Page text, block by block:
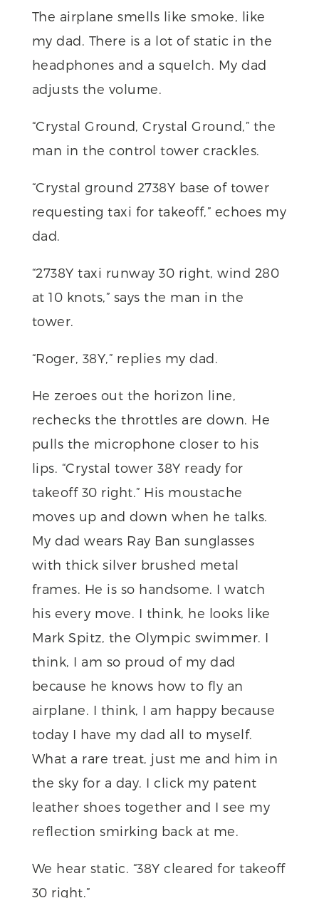
The airplane smells like smoke, like
my dad. There is a lot of static in the
headphones and a squelch. My dad
adjusts the volume.
“Crystal Ground, Crystal Ground,” the
man in the control tower crackles.
“Crystal ground 2738Y base of tower
requesting taxi for takeoff,” echoes my
dad.
“2738Y taxi runway 30 right, wind 280
at 10 knots,” says the man in the
tower.
“Roger, 38Y,” replies my dad.
He zeroes out the horizon line,
rechecks the throttles are down. He
pulls the microphone closer to his
lips. “Crystal tower 38Y ready for
takeoff 30 right.” His moustache
moves up and down when he talks.
My dad wears Ray Ban sunglasses
with thick silver brushed metal
frames. He is so handsome. I watch
his every move. I think, he looks like
Mark Spitz, the Olympic swimmer. I
think, I am so proud of my dad
because he knows how to fly an
airplane. I think, I am happy because
today I have my dad all to myself.
What a rare treat, just me and him in
the sky for a day. I click my patent
leather shoes together and I see my
reflection smirking back at me.
We hear static. “38Y cleared for takeoff
30 right.”